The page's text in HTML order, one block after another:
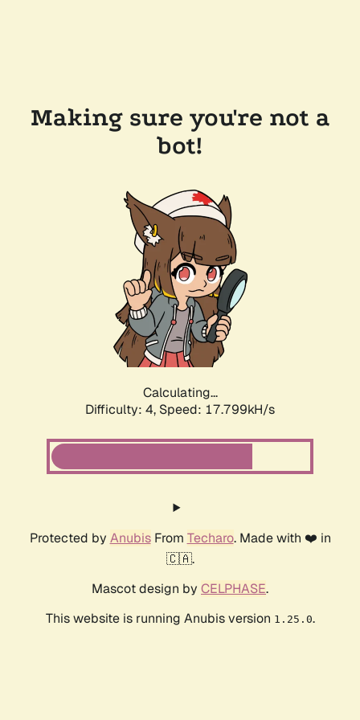
Making sure you're not a
bot!
Calculating...
Difficulty: 4, Speed: 17.799kH/s
Protected by AnubisFrom Techaro. Made with ❤️ in
🇨🇦.
Mascot design by CELPHASE.
This website is running Anubis version 1.25.0.